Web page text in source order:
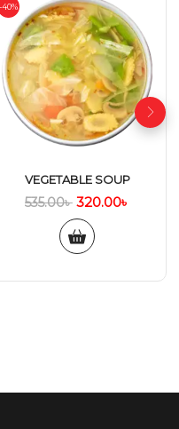
-40%
VEGETABLE SOUP
535.00৳ 320.00৳